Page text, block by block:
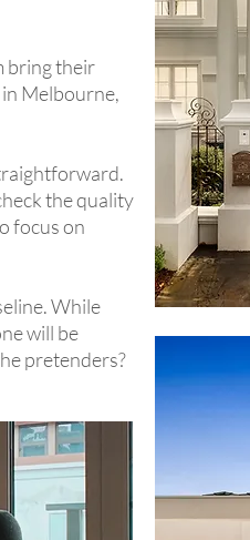
bring their
Melbourne,
the quality
focus on
While
will be
pretenders?